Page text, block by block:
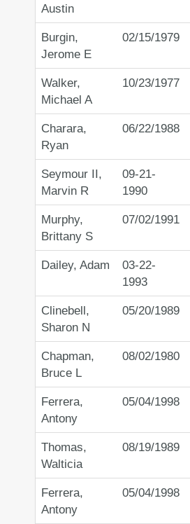
Austin
Burgin,
Jerome E
02/15/1979
Walker,
Michael A
10/23/1977
Charara,
Ryan
06/22/1988
Seymour II,
Marvin R
09-21-
1990
Murphy,
Brittany S
07/02/1991
Dailey, Adam
03-22-
1993
Clinebell,
Sharon N
05/20/1989
Chapman,
Bruce L
08/02/1980
Ferrera,
Antony
05/04/1998
Thomas,
Walticia
08/19/1989
Ferrera,
Antony
05/04/1998